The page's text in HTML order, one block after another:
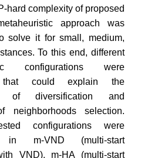
hard complexity of proposed
approach was
solve it for small, medium,
To this end, different
configurations were
that could explain the
of diversification and
neighborhoods selection.
configurations were
in m-VND (multi-start
VND), m-HA (multi-start